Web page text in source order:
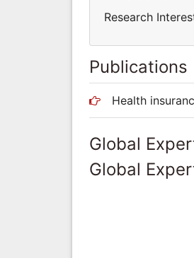
Research
Publications
Health
Global
Global